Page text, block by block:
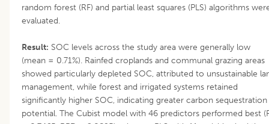
random forest (RF) and partial least squares (PLS) algorithms
evaluated.
Result: SOC levels across the study area were generally low
(mean = 0.71%). Rainfed croplands and communal grazing areas
showed particularly depleted SOC, attributed to unsustainable
management, while forest and irrigated systems retained
significantly higher SOC, indicating greater carbon sequestration
potential. The Cubist model with 46 predictors performed best